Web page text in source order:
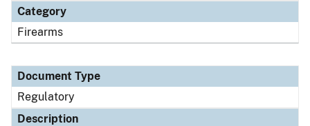
Category
Firearms
Document Type
Regulatory
Description